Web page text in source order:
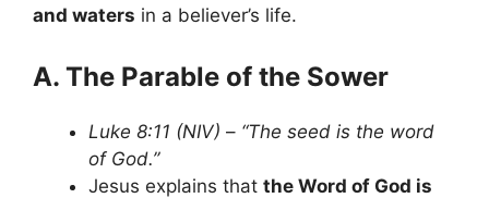
and waters in a believer’s life.
A. The Parable of the Sower
Luke 8:11 (NIV) – “The seed is the word
of God.”
Jesus explains that the Word of God is